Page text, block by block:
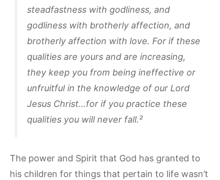
steadfastness with godliness, and
godliness with brotherly affection, and
brotherly affection with love. For if these
qualities are yours and are increasing,
they keep you from being ineffective or
unfruitful in the knowledge of our Lord
Jesus Christ…for if you practice these
qualities you will never fall.²
The power and Spirit that God has granted to
his children for things that pertain to life wasn’t